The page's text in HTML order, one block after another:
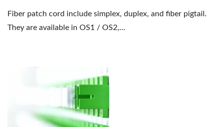
Fiber patch cord include simplex, duplex, and fiber pigtail.
They are available in OS1 / OS2,...